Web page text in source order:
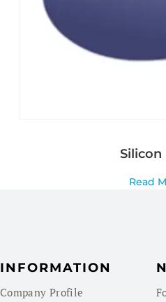
Silicon
Read
INFORMATION
Company Profile